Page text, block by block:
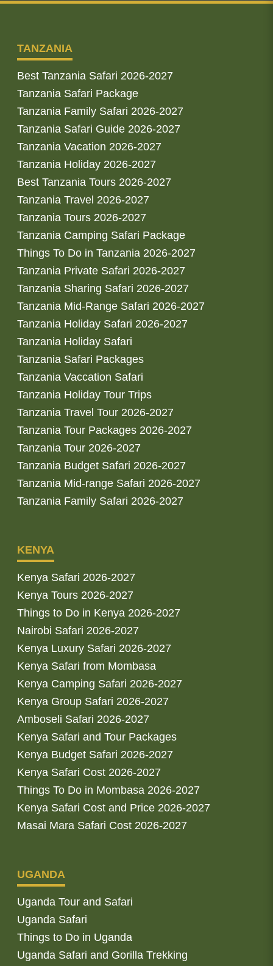
TANZANIA
Best Tanzania Safari 2026-2027
Tanzania Safari Package
Tanzania Family Safari 2026-2027
Tanzania Safari Guide 2026-2027
Tanzania Vacation 2026-2027
Tanzania Holiday 2026-2027
Best Tanzania Tours 2026-2027
Tanzania Travel 2026-2027
Tanzania Tours 2026-2027
Tanzania Camping Safari Package
Things To Do in Tanzania 2026-2027
Tanzania Private Safari 2026-2027
Tanzania Sharing Safari 2026-2027
Tanzania Mid-Range Safari 2026-2027
Tanzania Holiday Safari 2026-2027
Tanzania Holiday Safari
Tanzania Safari Packages
Tanzania Vaccation Safari
Tanzania Holiday Tour Trips
Tanzania Travel Tour 2026-2027
Tanzania Tour Packages 2026-2027
Tanzania Tour 2026-2027
Tanzania Budget Safari 2026-2027
Tanzania Mid-range Safari 2026-2027
Tanzania Family Safari 2026-2027
KENYA
Kenya Safari 2026-2027
Kenya Tours 2026-2027
Things to Do in Kenya 2026-2027
Nairobi Safari 2026-2027
Kenya Luxury Safari 2026-2027
Kenya Safari from Mombasa
Kenya Camping Safari 2026-2027
Kenya Group Safari 2026-2027
Amboseli Safari 2026-2027
Kenya Safari and Tour Packages
Kenya Budget Safari 2026-2027
Kenya Safari Cost 2026-2027
Things To Do in Mombasa 2026-2027
Kenya Safari Cost and Price 2026-2027
Masai Mara Safari Cost 2026-2027
UGANDA
Uganda Tour and Safari
Uganda Safari
Things to Do in Uganda
Uganda Safari and Gorilla Trekking